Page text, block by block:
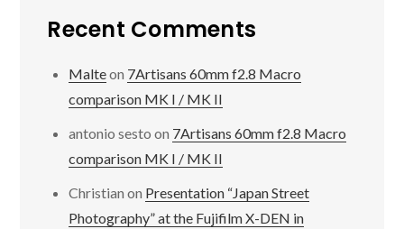
Recent Comments
Malteon 7Artisans 60mm f2.8 Macro
comparison MK I / MK II
antonio sesto on 7Artisans 60mm f2.8 Macro
comparison MK I / MK II
Christian on Presentation “Japan Street
Photography” at the Fujifilm X-DEN in